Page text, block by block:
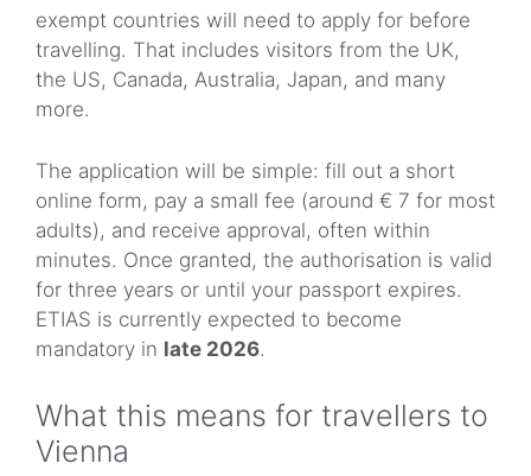
exempt countries will need to apply for before
travelling. That includes visitors from the UK,
the US, Canada, Australia, Japan, and many
more.
The application will be simple: fill out a short
online form, pay a small fee (around € 7 for most
adults), and receive approval, often within
minutes. Once granted, the authorisation is valid
for three years or until your passport expires.
ETIAS is currently expected to become
mandatory in late 2026.
What this means for travellers to
Vienna